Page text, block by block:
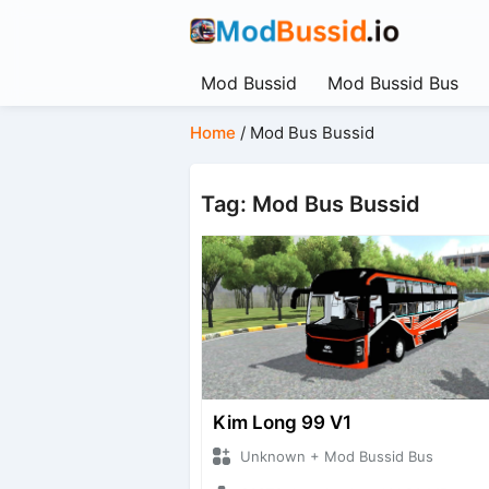
Mod Bussid Mod Bussid Bus
Home / Mod Bus Bussid
Tag: Mod Bus Bussid
Kim Long 99 V1
Unknown + Mod Bussid Bus